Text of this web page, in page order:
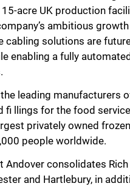
acre UK production
ambitious growth
cabling solutions are
enabling a fully
leading manufacturers
fi llings for the food
privately owned
people worldwide.
consolidates Rich
and Hartlebury, in